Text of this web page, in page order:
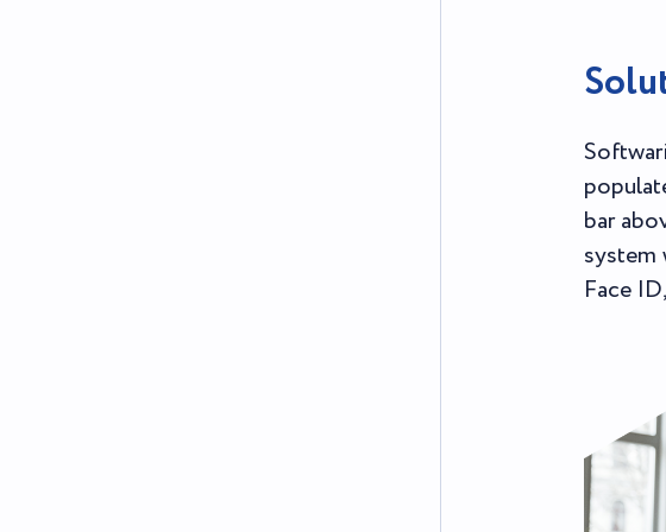
bar
system
Face